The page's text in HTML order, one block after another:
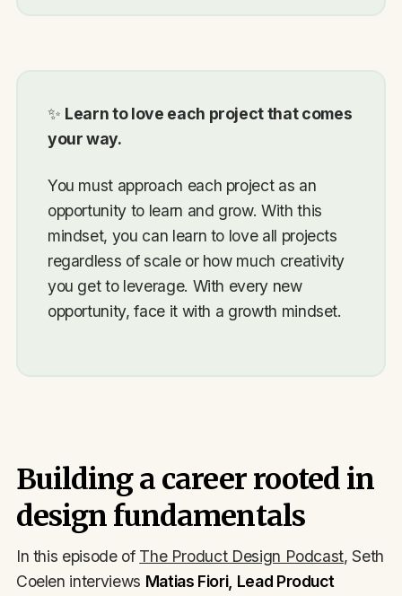
✨ Learn to love each project that comes
your way.
You must approach each project as an
opportunity to learn and grow. With this
mindset, you can learn to love all projects
regardless of scale or how much creativity
you get to leverage. With every new
opportunity, face it with a growth mindset.
Building a career rooted in
design fundamentals
In this episode of The Product Design Podcast, Seth
Coelen interviews Matias Fiori, Lead Product